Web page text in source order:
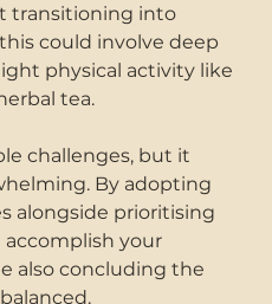
transitioning into
could involve deep
physical activity like
tea.
challenges, but it
By adopting
alongside prioritising
accomplish your
also concluding the